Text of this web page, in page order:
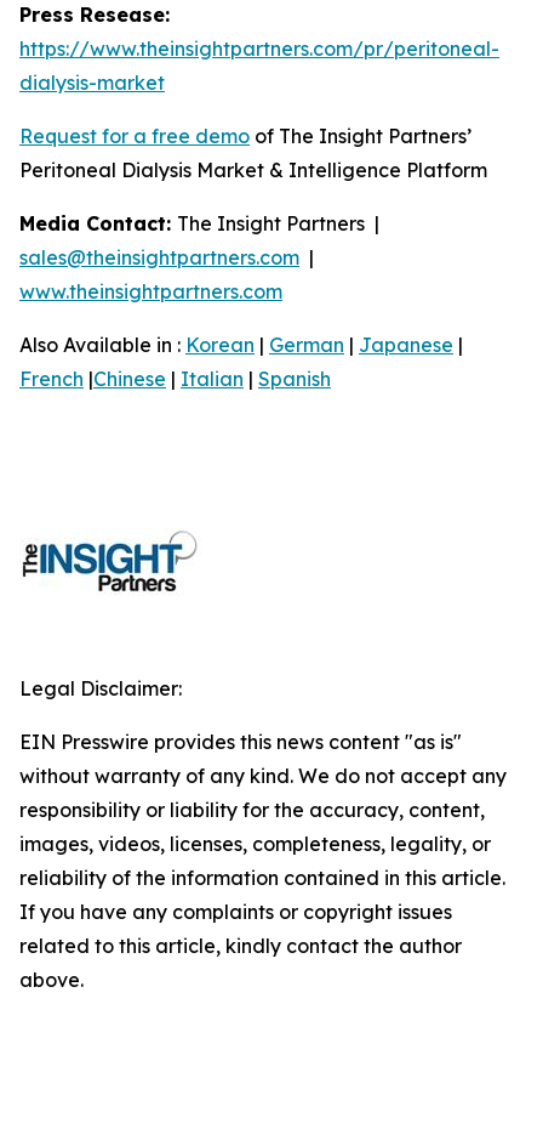
Press Resease:
https://www.theinsightpartners.com/pr/peritoneal-
dialysis-market
Request for a free demo of The Insight Partners’
Peritoneal Dialysis Market & Intelligence Platform
Media Contact: The Insight Partners |
sales@theinsightpartners.com |
www.theinsightpartners.com
Also Available in : Korean | German | Japanese |
French |Chinese | Italian | Spanish
Legal Disclaimer:
EIN Presswire provides this news content "as is"
without warranty of any kind. We do not accept any
responsibility or liability for the accuracy, content,
images, videos, licenses, completeness, legality, or
reliability of the information contained in this article.
If you have any complaints or copyright issues
related to this article, kindly contact the author
above.